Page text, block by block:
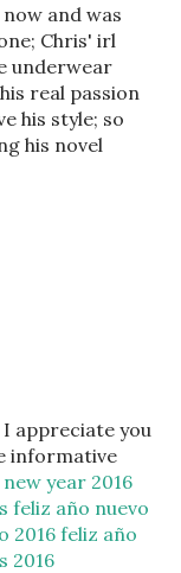
and was
Chris' irl
underwear
real passion
his style; so
his novel
appreciate you
informative
new year 2016
feliz año nuevo
2016 feliz año
2016